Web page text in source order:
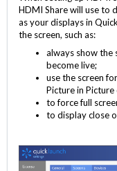
HDMI Share will use to
as your displays in
the screen, such as:
always show the
become live;
use the screen
Picture in
to force full
to display close